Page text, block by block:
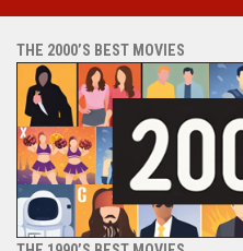
THE 2000’S BEST MOVIES